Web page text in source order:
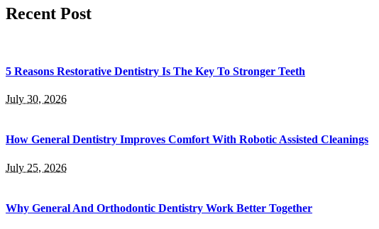
Recent Post
5 Reasons Restorative Dentistry Is The Key To Stronger Teeth
July 30, 2026
How General Dentistry Improves Comfort With Robotic Assisted Cleanings
July 25, 2026
Why General And Orthodontic Dentistry Work Better Together